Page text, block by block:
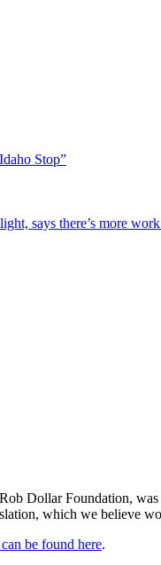
Stop”
says there’s more
Dollar Foundation,
which we believe
be found here.